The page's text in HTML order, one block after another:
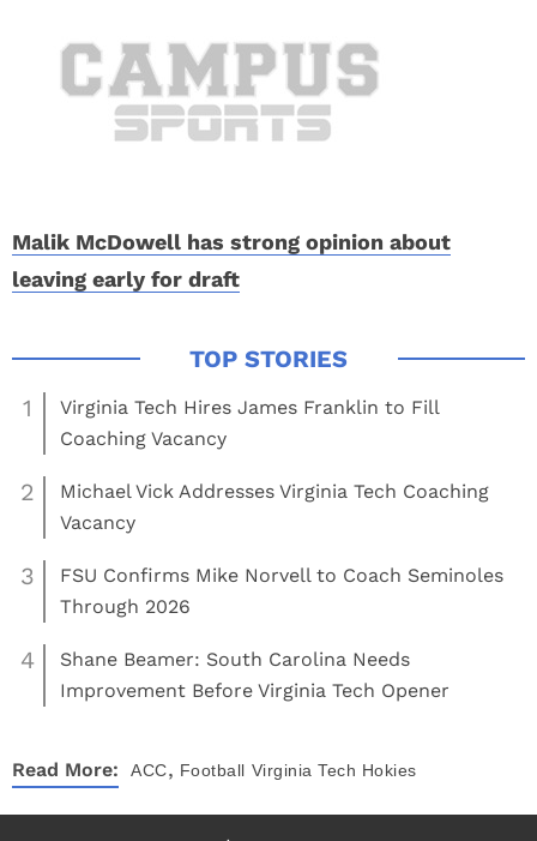
Malik McDowell has strong opinion about
leaving early for draft
1
Virginia Tech Hires James Franklin to Fill
Coaching Vacancy
2
Michael Vick Addresses Virginia Tech Coaching
Vacancy
3
FSU Confirms Mike Norvell to Coach Seminoles
Through 2026
4
Shane Beamer: South Carolina Needs
Improvement Before Virginia Tech Opener
Read More: ACC, Football Virginia Tech Hokies